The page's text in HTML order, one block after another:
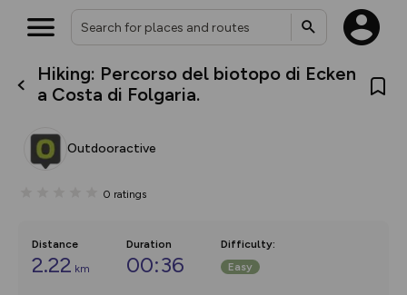
Hiking: Percorso del biotopo di Ecken
a Costa di Folgaria.
Outdooractive
0 ratings
Distance
2.22 km
Duration
00:36
Difficulty:
Easy
What’s new:
The new Map Selector is here!
house basemap and US map
you view your content on the